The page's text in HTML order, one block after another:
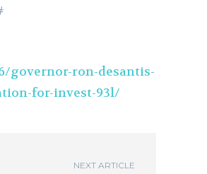
governor-ron-desantis-
for-invest-93l/
NEXT ARTICLE